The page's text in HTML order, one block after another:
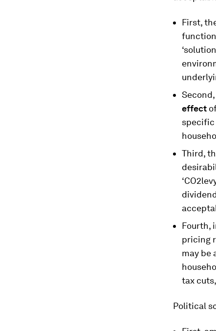
First,
effect
specific
Third,
Fourth,
pricing
may be
tax
Political